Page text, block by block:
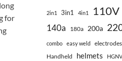
for
2in1 3in1 4in1 110V
140a 180a 200a
combo easy weld electrodes
Handheld helmets